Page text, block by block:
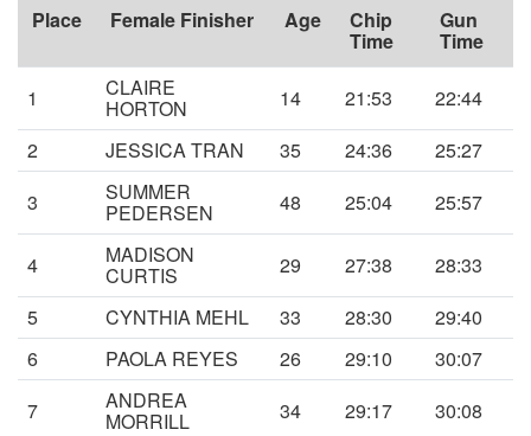
Place Female Finisher Age Chip
Time
Gun
Time
1 CLAIRE
HORTON 14 21:53
22:44
2
JESSICA TRAN 35 24:36
25:27
3
SUMMER
PEDERSEN 48 25:04 25:57
4 MADISON
CURTIS 29 27:38
28:33
5
CYNTHIA MEHL 33 28:30
29:40
6
PAOLA REYES 26 29:10
30:07
7
ANDREA
MORRILL 34 29:17 30:08